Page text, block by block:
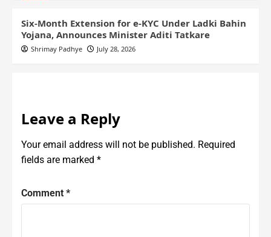
Six-Month Extension for e-KYC Under Ladki Bahin
Yojana, Announces Minister Aditi Tatkare
Shrimay Padhye July 28, 2026
Leave a Reply
Your email address will not be published. Required
fields are marked *
Comment *